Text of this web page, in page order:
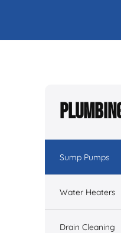
Sump Pumps
Water Heaters
Drain Cleaning